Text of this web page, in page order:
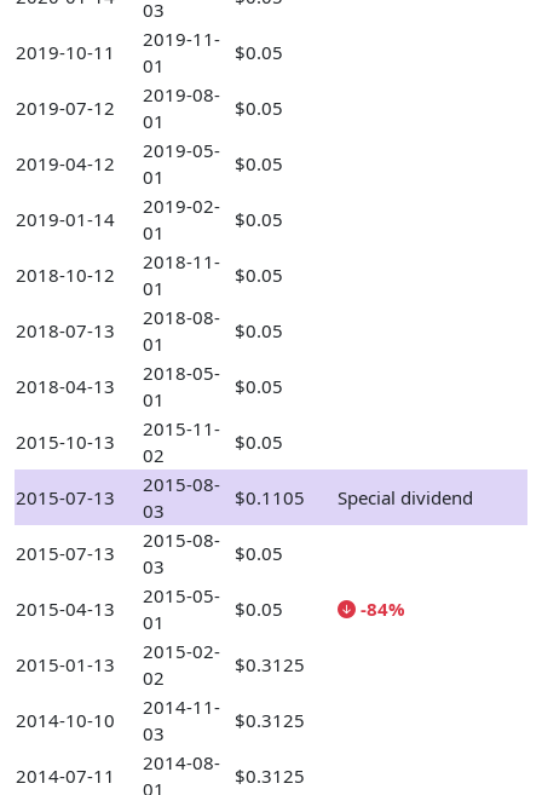
03
2019-10-11
2019-11-
01
$0.05
2019-07-12
2019-08-
01
$0.05
2019-04-12
2019-05-
01
$0.05
2019-01-14
2019-02-
01
$0.05
2018-10-12
2018-11-
01
$0.05
2018-07-13
2018-08-
01
$0.05
2018-04-13
2018-05-
01
$0.05
2015-10-13
2015-11-
02
$0.05
2015-07-13
2015-08-
03
$0.1105 Special dividend
2015-07-13
2015-08-
03
$0.05
2015-04-13
2015-05-
01
$0.05 -84%
2015-01-13
2015-02-
02
$0.3125
2014-10-10
2014-11-
03
$0.3125
2014-07-11
2014-08-
01
$0.3125